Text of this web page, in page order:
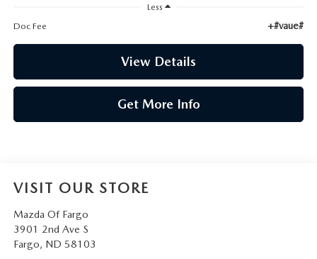
Less
Doc Fee
+#vaue#
View Details
Get More Info
VISIT OUR STORE
Mazda Of Fargo
3901 2nd Ave S
Fargo, ND 58103